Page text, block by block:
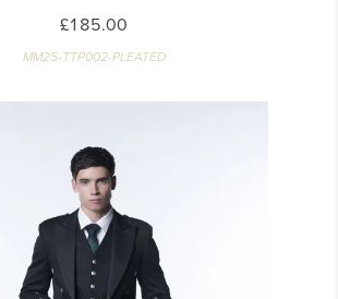
£185.00
MM25-TTP002-PLEATED